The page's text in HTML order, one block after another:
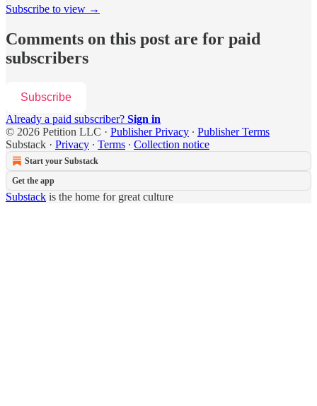
Subscribe to view →
Comments on this post are for paid
subscribers
Subscribe
Already a paid subscriber? Sign in
© 2026 Petition LLC · Publisher Privacy ∙ Publisher Terms
Substack · Privacy ∙ Terms ∙ Collection notice
Start your Substack
Get the app
Substack is the home for great culture